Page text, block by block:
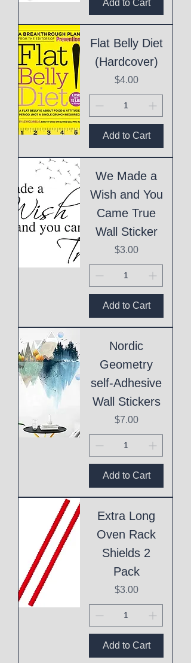
Add to Cart
Flat Belly Diet
(Hardcover)
Price
$4.00
Add to Cart
We Made a
Wish and You
Came True
Wall Sticker
Price
$3.00
Add to Cart
Nordic
Geometry
self-Adhesive
Wall Stickers
Price
$7.00
Add to Cart
Extra Long
Oven Rack
Shields 2
Pack
Price
$3.00
Add to Cart